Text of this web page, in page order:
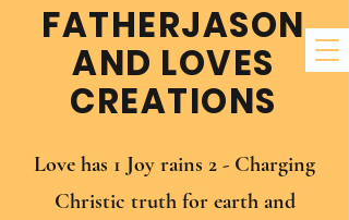
FATHER​JASON
AND LOVES
CREATIONS
Love has 1 Joy rains 2 - Charging
Christic truth for earth and